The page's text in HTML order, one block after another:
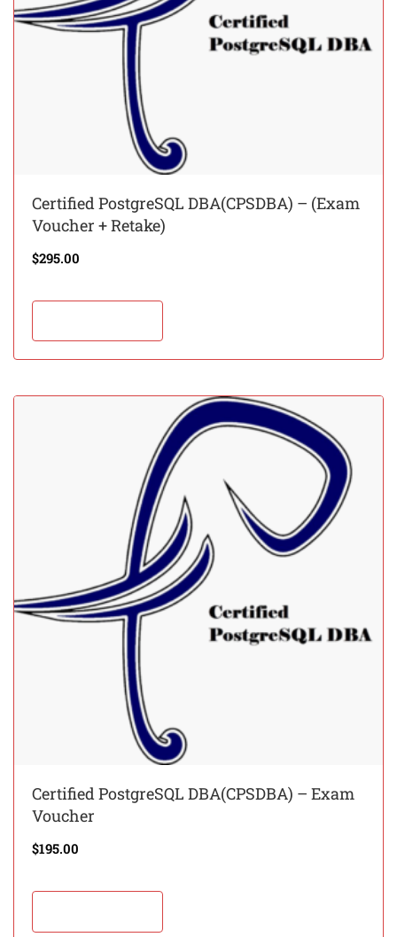
Certified PostgreSQL DBA(CPSDBA) – (Exam
Voucher + Retake)
$295.00
Certified PostgreSQL DBA(CPSDBA) – Exam
Voucher
$195.00